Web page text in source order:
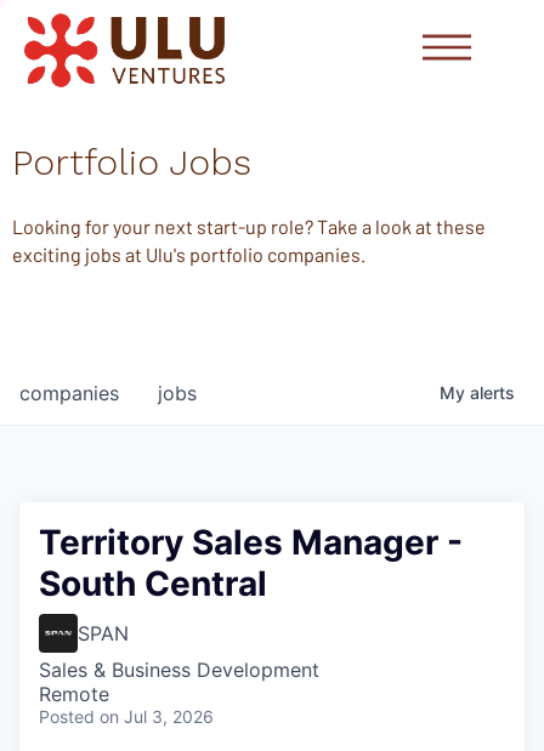
Portfolio Jobs
Looking for your next start-up role? Take a look at these
exciting jobs at Ulu's portfolio companies.
jobs
companies My alerts
Territory Sales Manager -
South Central
SPAN
Sales & Business Development
Remote
Posted on Jul 3, 2026